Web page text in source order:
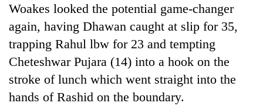
Woakes looked the potential game-changer
again, having Dhawan caught at slip for 35,
trapping Rahul lbw for 23 and tempting
Cheteshwar Pujara (14) into a hook on the
stroke of lunch which went straight into the
hands of Rashid on the boundary.